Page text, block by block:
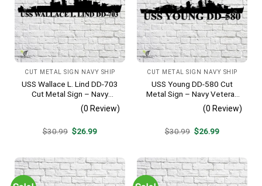
CUT METAL SIGN NAVY SHIP
USS Wallace L. Lind DD-703
Cut Metal Sign – Navy
Veteran Metal Wall Art Gift |
Military Home Decor V2
(0 Review)
$30.99 Original
$26.99Current
CUT METAL SIGN NAVY SHIP
USS Young DD-580 Cut
Metal Sign – Navy Veteran
Metal Wall Art Gift | Military
Home Decor V2
(0 Review)
$30.99 Original
$26.99Current